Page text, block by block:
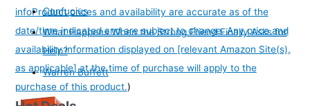
infoProduct prices and availability are accurate as of the
date/time indicated and are subject to change. Any price and
availability information displayed on [relevant Amazon Site(s),
as applicable] at the time of purchase will apply to the
purchase of this product.)
Confucius
What Happens When the Strong Friend Finally Asks for
Help?
Warren Buffett